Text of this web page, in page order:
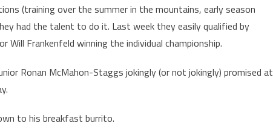
(training over the summer in the mountains, early season
had the talent to do it. Last week they easily qualified by
Frankenfeld winning the individual championship.
Ronan McMahon-Staggs jokingly (or not jokingly) promised at
to his breakfast burrito.